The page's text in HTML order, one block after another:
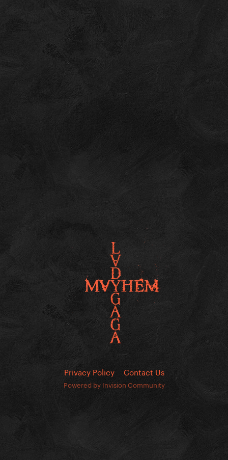
Privacy Policy Contact Us
Powered by Invision Community